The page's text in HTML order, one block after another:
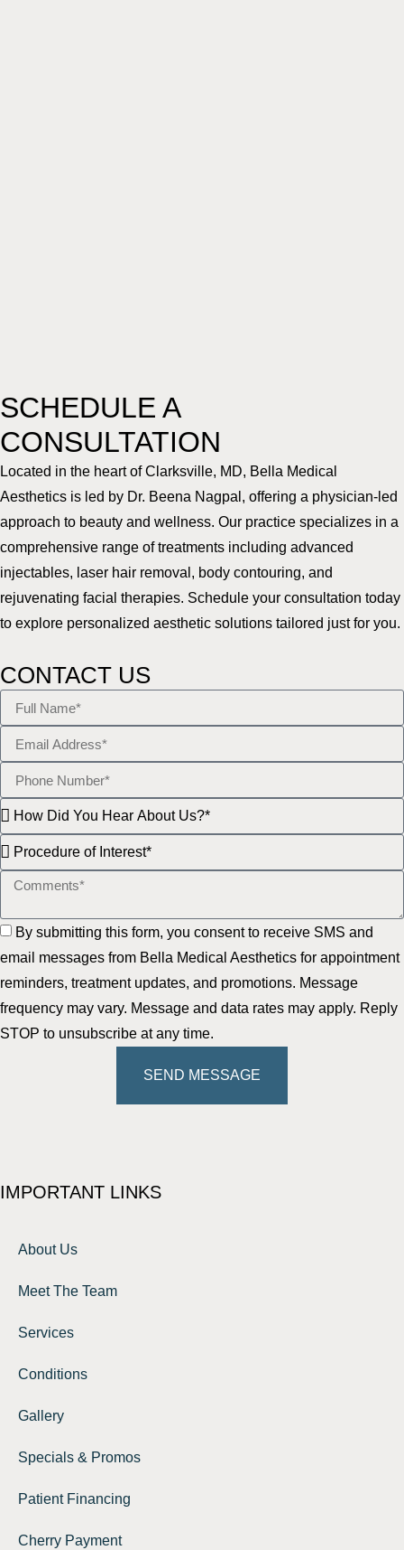
SCHEDULE A
CONSULTATION
Located in the heart of Clarksville, MD, Bella Medical
Aesthetics is led by Dr. Beena Nagpal, offering a physician-led
approach to beauty and wellness. Our practice specializes in a
comprehensive range of treatments including advanced
injectables, laser hair removal, body contouring, and
rejuvenating facial therapies. Schedule your consultation today
to explore personalized aesthetic solutions tailored just for you.
CONTACT US
By submitting this form, you consent to receive SMS and
email messages from Bella Medical Aesthetics for appointment
reminders, treatment updates, and promotions. Message
frequency may vary. Message and data rates may apply. Reply
STOP to unsubscribe at any time.
SEND MESSAGE
IMPORTANT LINKS
About Us
Meet The Team
Services
Conditions
Gallery
Specials & Promos
Patient Financing
Cherry Payment